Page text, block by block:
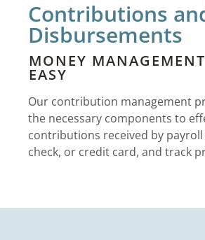
Contributions
Disbursements
MONEY
EASY
Our contribution management
the necessary components to
contributions received by
check, or credit card, and track